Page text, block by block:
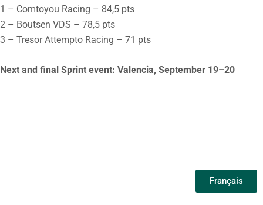
1 – Comtoyou Racing – 84,5 pts
2 – Boutsen VDS – 78,5 pts
3 – Tresor Attempto Racing – 71 pts
Next and final Sprint event: Valencia, September 19–20
Français